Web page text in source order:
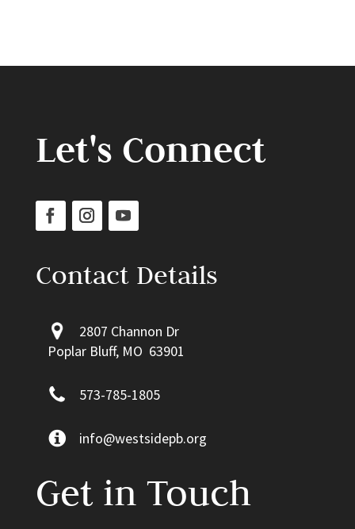
Let's Connect
Contact Details
2807 Channon Dr
Poplar Bluff, MO 63901
573-785-1805
info@westsidepb.org
Get in Touch